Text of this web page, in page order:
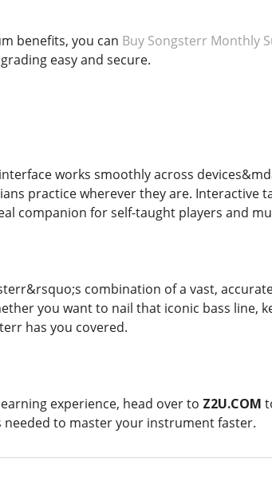
benefits, you can Buy Songsterr Monthly
easy and secure.
works smoothly across
practice wherever they are. Interactive
companion for self-taught players and
combination of a vast,
you want to nail that iconic bass line,
has you covered.
experience, head over to Z2U.COM
to master your instrument faster.